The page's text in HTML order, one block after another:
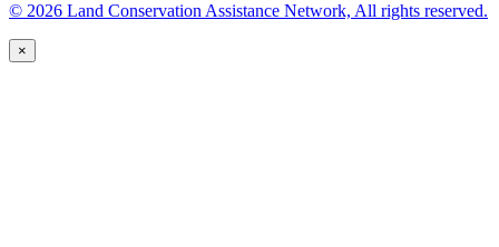
© 2026 Land Conservation Assistance Network, All rights reserved.
×